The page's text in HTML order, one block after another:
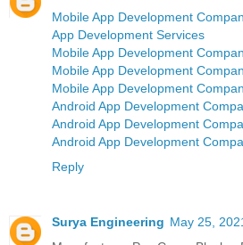
Mobile App Development
App Development Services
Mobile App Development
Mobile App Development
Mobile App Development
Android App Development
Android App Development
Android App Development
Reply
Surya Engineering May 25,